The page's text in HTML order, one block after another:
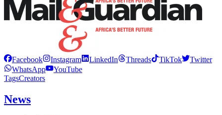
Facebook Instagram LinkedIn Threads TikTok
Twitter
WhatsApp
YouTube
TagsCreators
News